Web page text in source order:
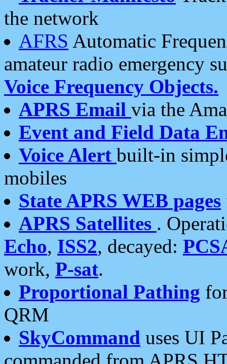
the network
AFRS Automatic
amateur radio emergency
Voice Frequency Objects.
APRS Email via the
Event and Field Data
Voice Alert built-in
mobiles
State APRS WEB pages
APRS Satellites .
Echo, ISS2, decayed:
work, P-sat.
Proportional Pathing
QRM
SkyCommand uses UI